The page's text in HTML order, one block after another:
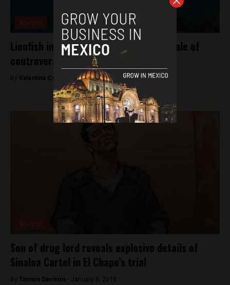
Lionfish invades Mexico: A (different) tale of
controversial immigration
By Valentina Cullmann -January 8, 2019
Son of drug lord reveals explosive details of
Sinaloa Cartel in El Chapo’s trial
By Tamara Davison - January 8, 2019